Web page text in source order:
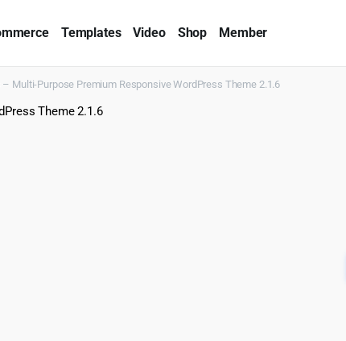
Templates Video Shop Member
– Multi-Purpose Premium Responsive WordPress Theme 2.1.6